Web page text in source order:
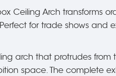
Ceiling Arch transforms
for trade shows and
arch that protrudes
space. The complete